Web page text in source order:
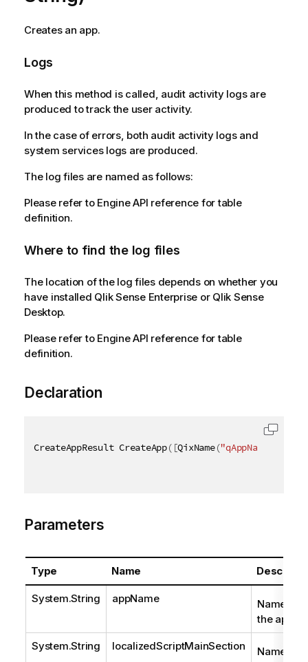
Creates an app.
Logs
When this method is called, audit activity logs are
produced to track the user activity.
In the case of errors, both audit activity logs and
system services logs are produced.
The log files are named as follows:
Please refer to Engine API reference for table
definition.
Where to find the log files
The location of the log files depends on whether you
have installed Qlik Sense Enterprise or Qlik Sense
Desktop.
Please refer to Engine API reference for table
definition.
Declaration
CreateAppResult CreateApp( [QixName("qAppName"
Parameters
Type Name
System.String appName
Name of
the app.
System.String localizedScriptMainSection
Name of